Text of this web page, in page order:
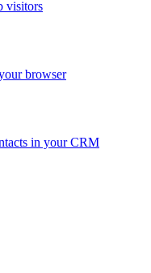
visitors
browser
in your CRM